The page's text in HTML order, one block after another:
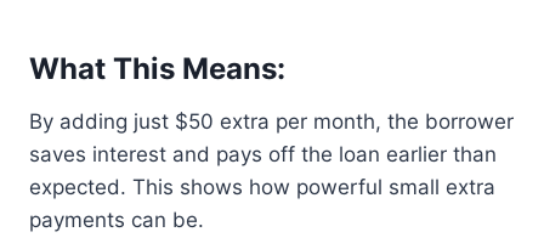
What This Means:
By adding just $50 extra per month, the borrower
saves interest and pays off the loan earlier than
expected. This shows how powerful small extra
payments can be.